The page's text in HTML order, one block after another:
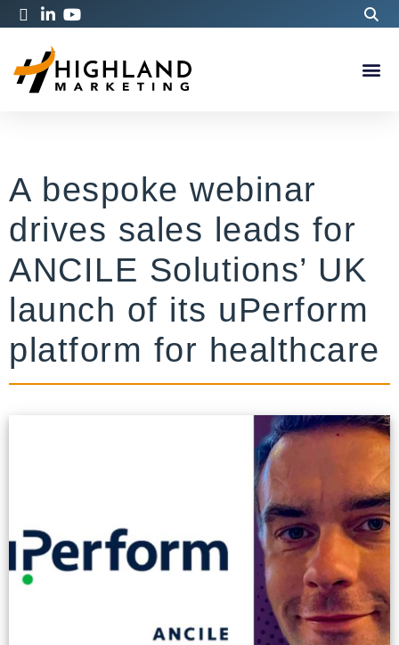
A bespoke webinar
drives sales leads for
ANCILE Solutions’ UK
launch of its uPerform
platform for healthcare